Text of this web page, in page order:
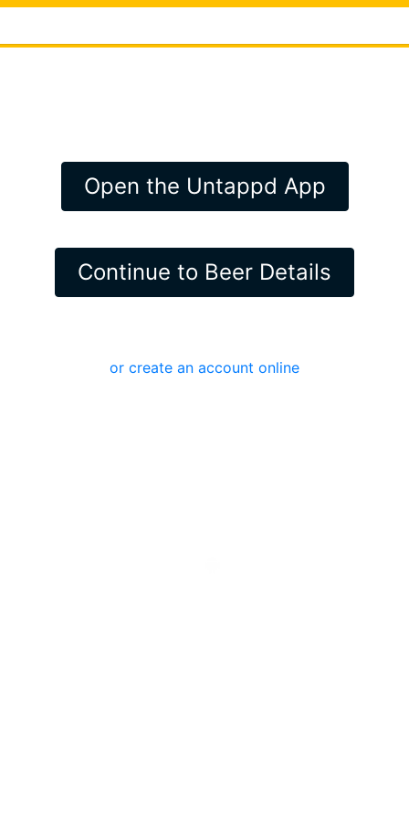
Open the Untappd App
Continue to Beer Details
or create an account online